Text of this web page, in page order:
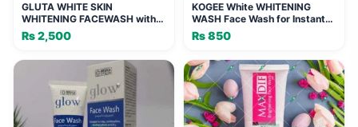
GLUTA WHITE SKIN
WHITENING FACEWASH with
Phyto Vitamin Complex (Pack
of 6)
₨2,500
KOGEE White WHITENING
WASH Face Wash for Instant
Glowing Fairness 100ml
₨850